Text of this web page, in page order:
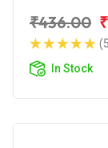
₹436.00
In Stock